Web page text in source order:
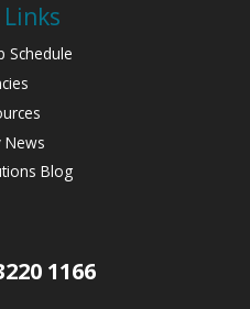
Schedule
News
Blog
1166